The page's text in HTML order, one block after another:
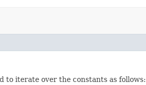
to iterate over the constants as follows: